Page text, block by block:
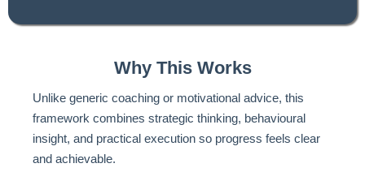
Why This Works
Unlike generic coaching or motivational advice, this
framework combines strategic thinking, behavioural
insight, and practical execution so progress feels clear
and achievable.